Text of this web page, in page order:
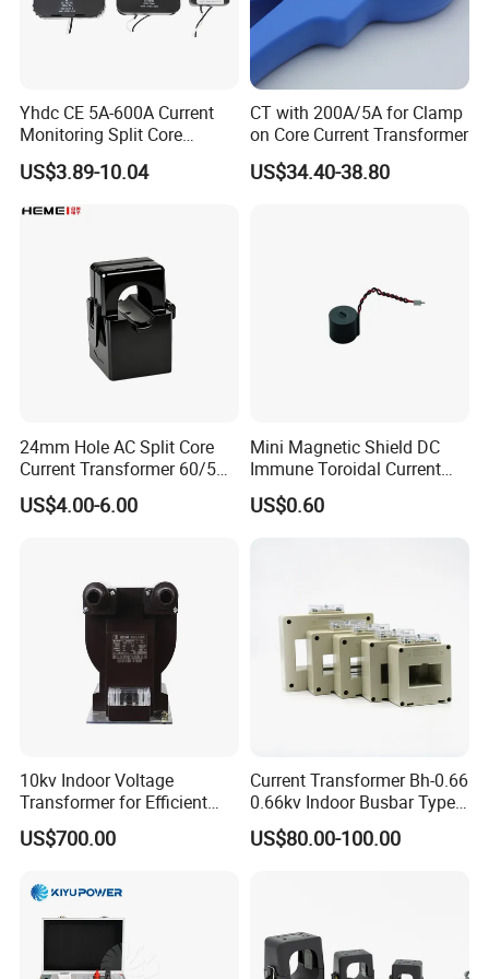
Yhdc CE 5A-600A Current
Monitoring Split Core
Current Transformer 0.333V
Output
US$3.89-10.04
CT with 200A/5A for Clamp
on Core Current Transformer
US$34.40-38.80
24mm Hole AC Split Core
Current Transformer 60/5A
100/5A Waterproof Current
Transformer
US$4.00-6.00
Mini Magnetic Shield DC
Immune Toroidal Current
Trandormer for State Grid S-
02
US$0.60
10kv Indoor Voltage
Transformer for Efficient
Power Distribution
US$700.00
Current Transformer Bh-0.66
0.66kv Indoor Busbar Type
Epoxy Resin Cast High
Precision IEC Standard for
US$80.00-100.00